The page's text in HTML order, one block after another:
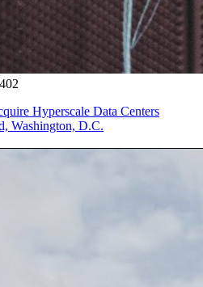
Hyperscale Data Centers
Washington, D.C.